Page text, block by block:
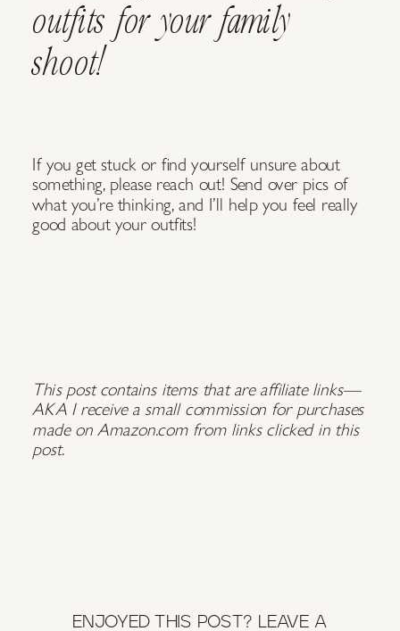
outfits for your family
shoot!
If you get stuck or find yourself unsure about
something, please reach out! Send over pics of
what you’re thinking, and I’ll help you feel really
good about your outfits!
This post contains items that are affiliate links—
AKA I receive a small commission for purchases
made on Amazon.com from links clicked in this
post.
ENJOYED THIS POST? LEAVE A